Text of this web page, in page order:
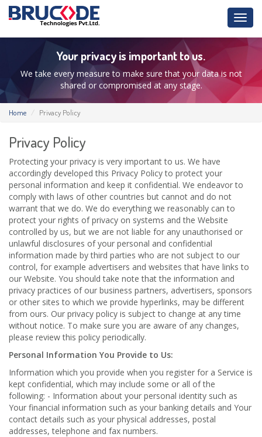
Your privacy is important to us.
We take every measure to make sure that your data is not
shared or compromised at any stage.
Home Privacy Policy
Privacy Policy
Protecting your privacy is very important to us. We have
accordingly developed this Privacy Policy to protect your
personal information and keep it confidential. We endeavor to
comply with laws of other countries but cannot and do not
warrant that we do. We do everything we reasonably can to
protect your rights of privacy on systems and the Website
controlled by us, but we are not liable for any unauthorised or
unlawful disclosures of your personal and confidential
information made by third parties who are not subject to our
control, for example advertisers and websites that have links to
our Website. You should take note that the information and
privacy practices of our business partners, advertisers, sponsors
or other sites to which we provide hyperlinks, may be different
from ours. Our privacy policy is subject to change at any time
without notice. To make sure you are aware of any changes,
please review this policy periodically.
Personal Information You Provide to Us:
Information which you provide when you register for a Service is
kept confidential, which may include some or all of the
following: - Information about your personal identity such as
Your financial information such as your banking details and Your
contact details such as your physical addresses, postal
addresses, telephone and fax numbers.